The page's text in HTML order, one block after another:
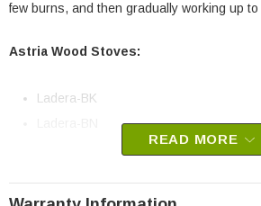
few burns, and then gradually working up
Astria Wood Stoves:
Ladera-BK
READ MORE